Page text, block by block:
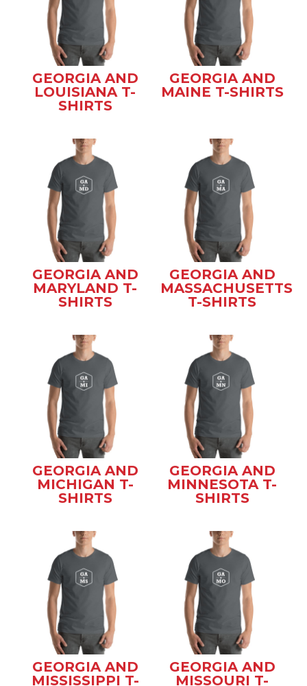
GEORGIA AND
LOUISIANA T-
SHIRTS
GEORGIA AND
MAINE T-SHIRTS
GEORGIA AND
MARYLAND T-
SHIRTS
GEORGIA AND
MASSACHUSETTS
T-SHIRTS
GEORGIA AND
MICHIGAN T-
SHIRTS
GEORGIA AND
MINNESOTA T-
SHIRTS
GEORGIA AND
MISSISSIPPI T-
GEORGIA AND
MISSOURI T-